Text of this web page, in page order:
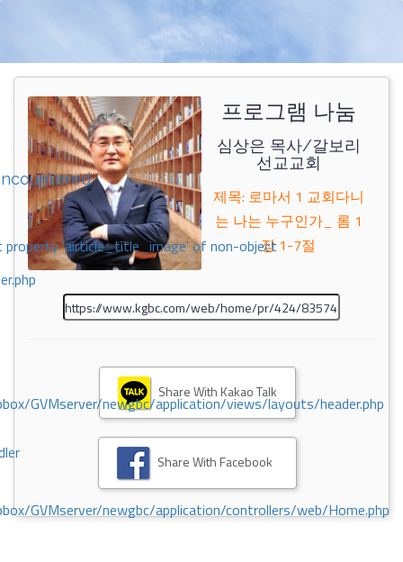
property 'airticle_title_image' of non-object
GVMserver/newgbc/application/views/layouts/header.php
GVMserver/newgbc/application/controllers/web/Home.php
프로그램 나눔
심상은 목사/갈보리
선교교회
제목: 로마서 1 교회다니
는 나는 누구인가_ 롬 1
장 1-7절
Share With Kakao Talk
Share With Facebook